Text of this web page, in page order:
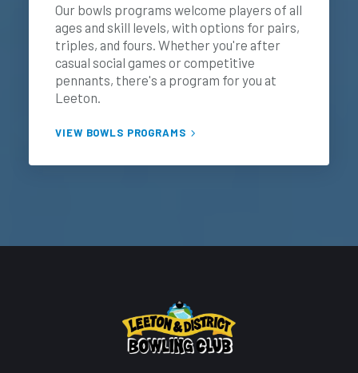
Our bowls programs welcome players of all
ages and skill levels, with options for pairs,
triples, and fours. Whether you're after
casual social games or competitive
pennants, there's a program for you at
Leeton.
VIEW BOWLS PROGRAMS